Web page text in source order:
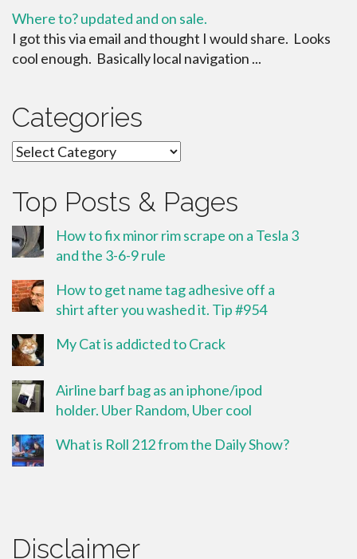
Where to? updated and on sale.
I got this via email and thought I would share. Looks
cool enough. Basically local navigation ...
Categories
Categories
Top Posts & Pages
How to fix minor rim scrape on a Tesla 3
and the 3-6-9 rule
How to get name tag adhesive off a
shirt after you washed it. Tip #954
My Cat is addicted to Crack
Airline barf bag as an iphone/ipod
holder. Uber Random, Uber cool
What is Roll 212 from the Daily Show?
Disclaimer